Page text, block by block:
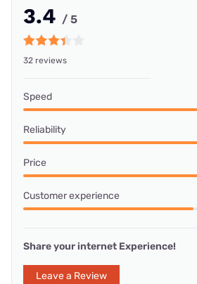
3.4 / 5
32 reviews
Speed
Reliability
Price
Customer experience
Share your internet Experience!
Leave a Review